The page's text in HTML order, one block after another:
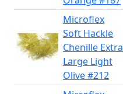
Microflex
Soft Hackle
Chenille Extra
Large Light
Olive #212